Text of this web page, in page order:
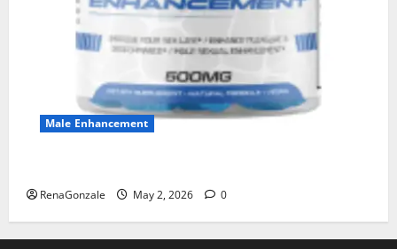
Male Enhancement
RenaGonzale May 2, 2026 0